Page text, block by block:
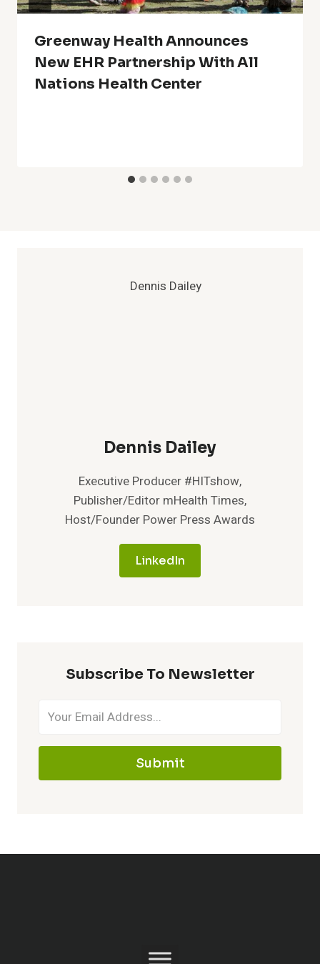
Greenway Health Announces
New EHR Partnership With All
Nations Health Center
Dennis Dailey
Executive Producer #HITshow,
Publisher/Editor mHealth Times,
Host/Founder Power Press Awards
LinkedIn
Subscribe To Newsletter
Submit